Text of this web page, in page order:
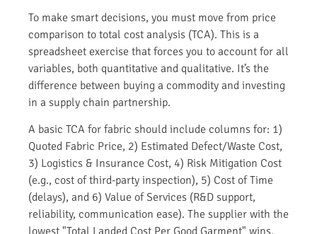
To make smart decisions, you must move from price
comparison to total cost analysis (TCA). This is a
spreadsheet exercise that forces you to account for all
variables, both quantitative and qualitative. It’s the
difference between buying a commodity and investing
in a supply chain partnership.
A basic TCA for fabric should include columns for: 1)
Quoted Fabric Price, 2) Estimated Defect/Waste Cost,
3) Logistics & Insurance Cost, 4) Risk Mitigation Cost
(e.g., cost of third-party inspection), 5) Cost of Time
(delays), and 6) Value of Services (R&D support,
reliability, communication ease). The supplier with the